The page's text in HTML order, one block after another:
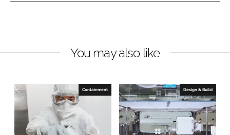
i
n
a
b
o
o
k
You may also like
Containment Design & Build